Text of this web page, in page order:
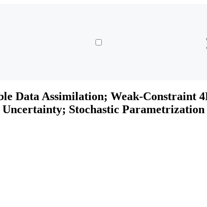
Data Assimilation; Weak-
Stochastic Parametrization